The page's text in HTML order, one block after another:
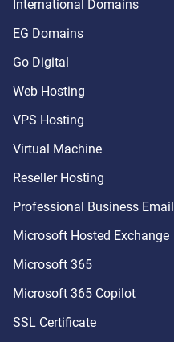
International Domains
EG Domains
Go Digital
Web Hosting
VPS Hosting
Virtual Machine
Reseller Hosting
Professional Business Email
Microsoft Hosted Exchange
Microsoft 365
Microsoft 365 Copilot
SSL Certificate